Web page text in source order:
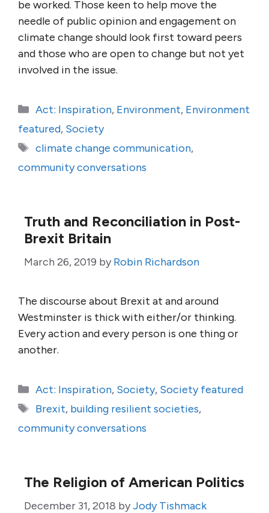
be worked. Those keen to help move the
needle of public opinion and engagement on
climate change should look first toward peers
and those who are open to change but not yet
involved in the issue.
Categories
Act: Inspiration, Environment, Environment
featured, Society
Tags
climate change communication,
community conversations
Truth and Reconciliation in Post-
Brexit Britain
March 26, 2019 by Robin Richardson
The discourse about Brexit at and around
Westminster is thick with either/or thinking.
Every action and every person is one thing or
another.
Categories
Act: Inspiration, Society, Society featured
Tags
Brexit, building resilient societies,
community conversations
The Religion of American Politics
December 31, 2018 byJody Tishmack